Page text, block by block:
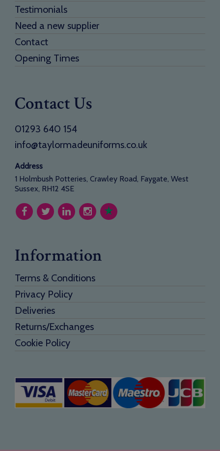
Testimonials
Need a new supplier
Contact
Opening Times
Contact Us
01293 640 154
info@taylormadeuniforms.co.uk
Address
1 Holmbush Potteries, Crawley Road, Faygate, West
Sussex, RH12 4SE
Information
Terms & Conditions
Privacy Policy
Deliveries
Returns/Exchanges
Cookie Policy